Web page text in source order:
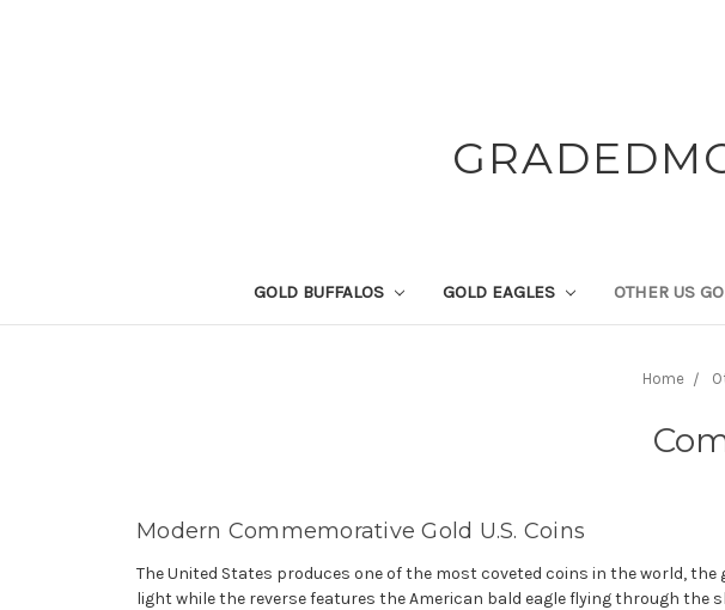
GOLD BUFFALOS GOLD EAGLES OTHER US
Home
Modern Commemorative Gold U.S. Coins
The United States produces one of the most coveted coins in the world,
light while the reverse features the American bald eagle flying through the